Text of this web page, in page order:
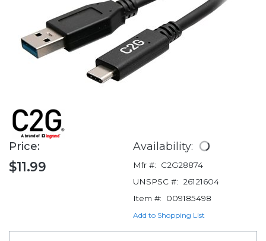
Price:
$11.99
Availability:
Mfr #:
C2G28874
UNSPSC #:
26121604
Item #:
009185498
Add to Shopping List